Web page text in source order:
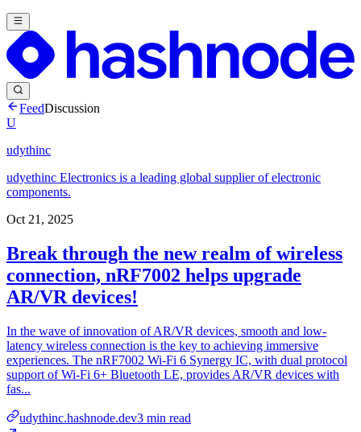
FeedDiscussion
U
udythinc
udyethinc Electronics is a leading global supplier of electronic
components.
Oct 21, 2025
Break through the new realm of wireless
connection, nRF7002 helps upgrade
AR/VR devices!
In the wave of innovation of AR/VR devices, smooth and low-
latency wireless connection is the key to achieving immersive
experiences. The nRF7002 Wi-Fi 6 Synergy IC, with dual protocol
support of Wi-Fi 6+ Bluetooth LE, provides AR/VR devices with
fas...
udythinc.hashnode.dev3 min read